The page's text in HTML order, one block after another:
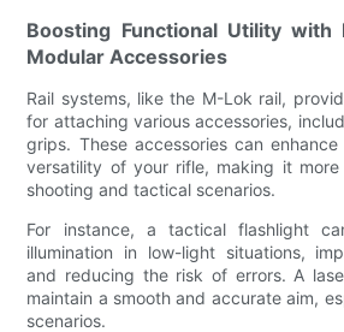
Boosting Functional Utility with
Modular Accessories
Rail systems, like the M-Lok rail,
for attaching various accessories,
grips. These accessories can
versatility of your rifle, making it
shooting and tactical scenarios.
For instance, a tactical flashlight
illumination in low-light situations,
and reducing the risk of errors. A
maintain a smooth and accurate aim,
scenarios.